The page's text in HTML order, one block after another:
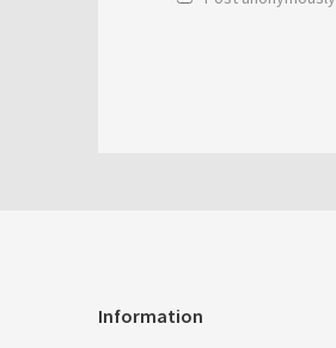
Information